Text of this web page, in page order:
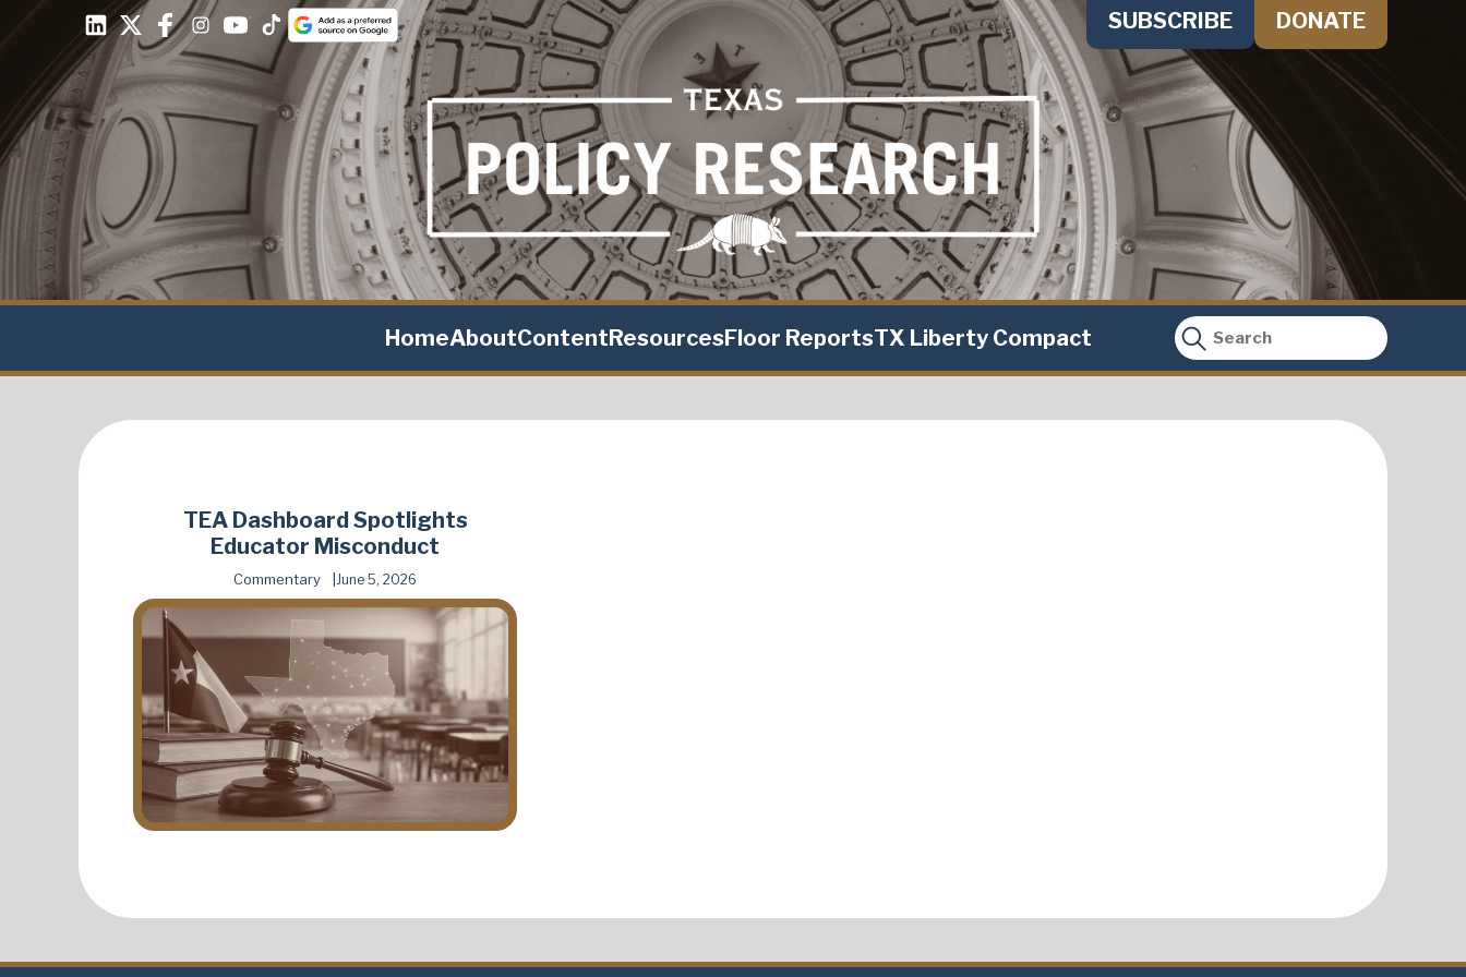
SUBSCRIBE DONATE
HomeAboutContentResourcesFloor ReportsTX Liberty Compact
TEA Dashboard Spotlights
Educator Misconduct
Commentary June 5, 2026